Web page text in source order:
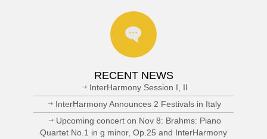
RECENT NEWS
InterHarmony Session I, II
InterHarmony Announces 2 Festivals in Italy
Upcoming concert on Nov 8: Brahms: Piano
Quartet No.1 in g minor, Op.25 and InterHarmony